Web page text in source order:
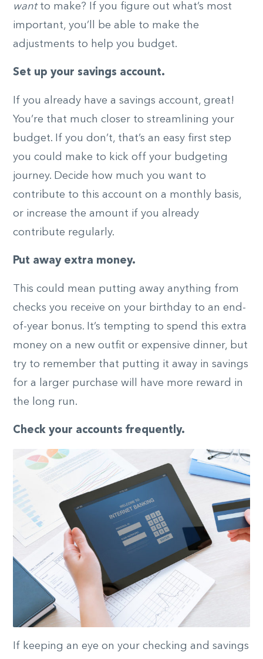
wantto make? If you figure out what’s most
important, you’ll be able to make the
adjustments to help you budget.
Set up your savings account.
If you already have a savings account, great!
You’re that much closer to streamlining your
budget. If you don’t, that’s an easy first step
you could make to kick off your budgeting
journey. Decide how much you want to
contribute to this account on a monthly basis,
or increase the amount if you already
contribute regularly.
Put away extra money.
This could mean putting away anything from
checks you receive on your birthday to an end-
of-year bonus. It’s tempting to spend this extra
money on a new outfit or expensive dinner, but
try to remember that putting it away in savings
for a larger purchase will have more reward in
the long run.
Check your accounts frequently.
If keeping an eye on your checking and savings